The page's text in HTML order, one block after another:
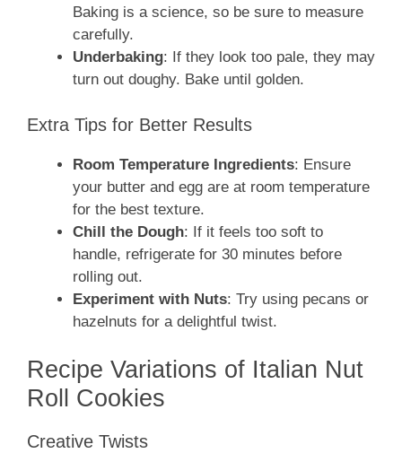
Baking is a science, so be sure to measure
carefully.
Underbaking: If they look too pale, they may
turn out doughy. Bake until golden.
Extra Tips for Better Results
Room Temperature Ingredients: Ensure
your butter and egg are at room temperature
for the best texture.
Chill the Dough: If it feels too soft to
handle, refrigerate for 30 minutes before
rolling out.
Experiment with Nuts: Try using pecans or
hazelnuts for a delightful twist.
Recipe Variations of Italian Nut
Roll Cookies
Creative Twists